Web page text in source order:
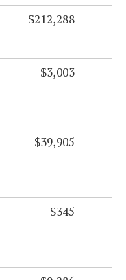
$212,288
$3,003
$39,905
$345